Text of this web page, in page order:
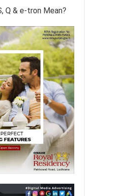
Q & e-tron Mean?